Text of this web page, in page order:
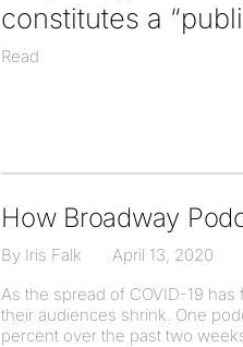
constitutes a
Read
How Broadway
By Iris Falk
April 13, 2020
As the spread of COVID-19
their audiences shrink. One
percent over the past two